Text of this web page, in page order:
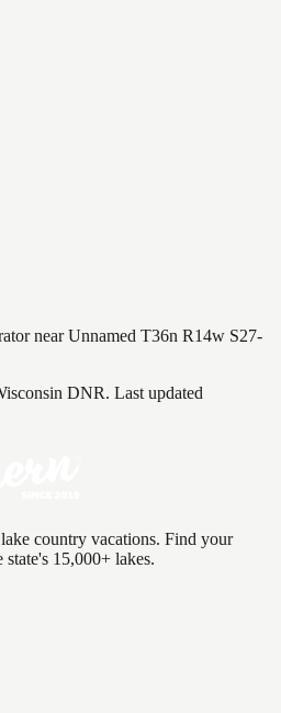
nearUnnamed T36n R14w S27-
DNR. Last updated
country vacations. Find your
15,000+ lakes.